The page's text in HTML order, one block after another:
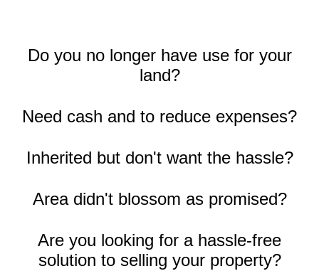
Do you no longer have use for your
land?
Need cash and to reduce expenses?
Inherited but don't want the hassle?
Area didn't blossom as promised?
Are you looking for a hassle-free
solution to selling your property?